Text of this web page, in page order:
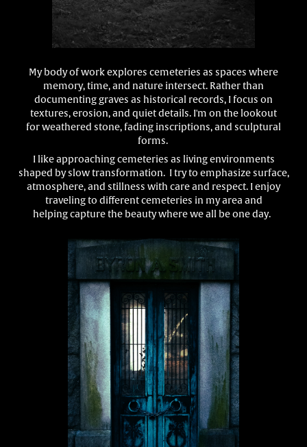
My body of work explores cemeteries as spaces where
memory, time, and nature intersect. Rather than
documenting graves as historical records, I focus on
textures, erosion, and quiet details. I'm on the lookout
forweathered stone, fading inscriptions, and sculptural
forms.
I like approaching cemeteries as living environments
shaped by slow transformation. I try to emphasize surface,
atmosphere, and stillness with care and respect. I enjoy
traveling to different cemeteries in my area and
helping capture the beauty where we all be one day.